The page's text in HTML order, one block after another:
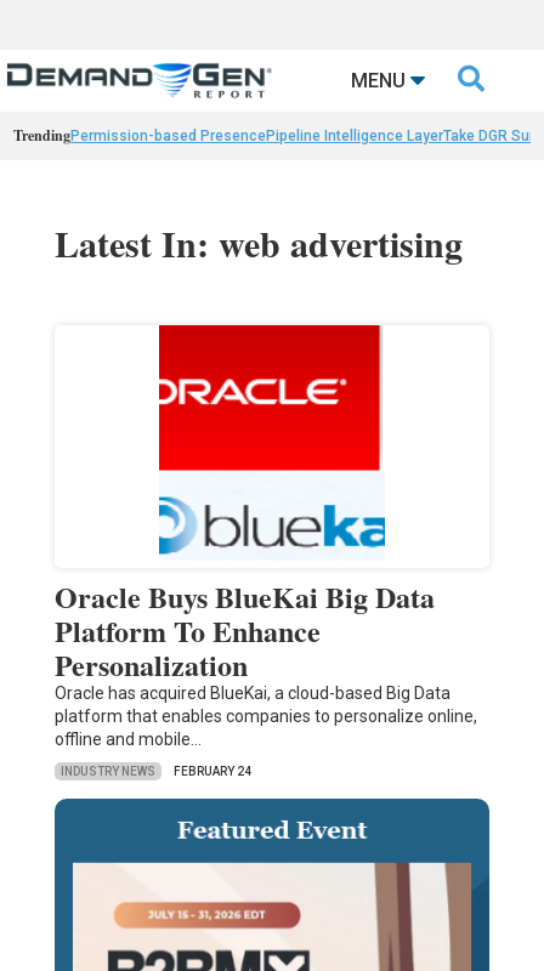
MENU 
TrendingPermission-based PresencePipeline Intelligence LayerTake DGR
Latest In: web advertising
Oracle Buys BlueKai Big Data
Platform To Enhance
Personalization
Oracle has acquired BlueKai, a cloud-based Big Data
platform that enables companies to personalize online,
offline and mobile…
INDUSTRY NEWS FEBRUARY 24